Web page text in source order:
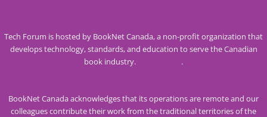
Tech Forum is hosted by BookNet Canada, a non-profit organization that
develops technology, standards, and education to serve the Canadian
book industry.
.
BookNet Canada acknowledges that its operations are remote and our
colleagues contribute their work from the traditional territories of the